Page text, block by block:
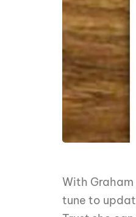
With
tune to